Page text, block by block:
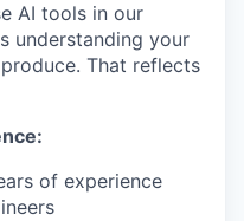
AI tools in our
understanding your
That reflects
of experience